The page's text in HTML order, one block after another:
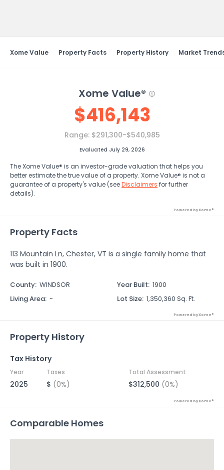
Xome Value Property Facts Property History Market
Xome Value®
$416,143
Range: $291,300-$540,985
Evaluated July 29, 2026
The Xome Value® is an investor-grade valuation that helps you
better estimate the true value of a property. Xome Value® is not a
guarantee of a property's value (seeDisclaimers for further
details).
Powered by Xome®
Property Facts
113 Mountain Ln, Chester, VT is a single family home that
was built in 1900.
County: WINDSOR Year Built: 1900
Living Area: - Lot Size: 1,350,360 Sq. Ft.
Powered by Xome®
Property History
Tax History
Year Taxes Total Assessment
2025 $ (0%) $312,500 (0%)
Powered by Xome®
Comparable Homes